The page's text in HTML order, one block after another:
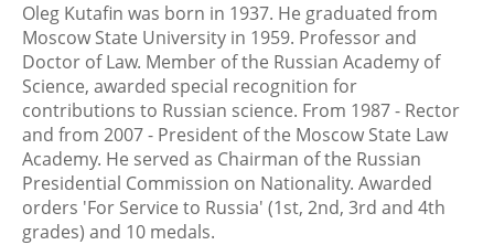
Oleg Kutafin was born in 1937. He graduated from
Moscow State University in 1959. Professor and
Doctor of Law. Member of the Russian Academy of
Science, awarded special recognition for
contributions to Russian science. From 1987 - Rector
and from 2007 - President of the Moscow State Law
Academy. He served as Chairman of the Russian
Presidential Commission on Nationality. Awarded
orders 'For Service to Russia' (1st, 2nd, 3rd and 4th
grades) and 10 medals.